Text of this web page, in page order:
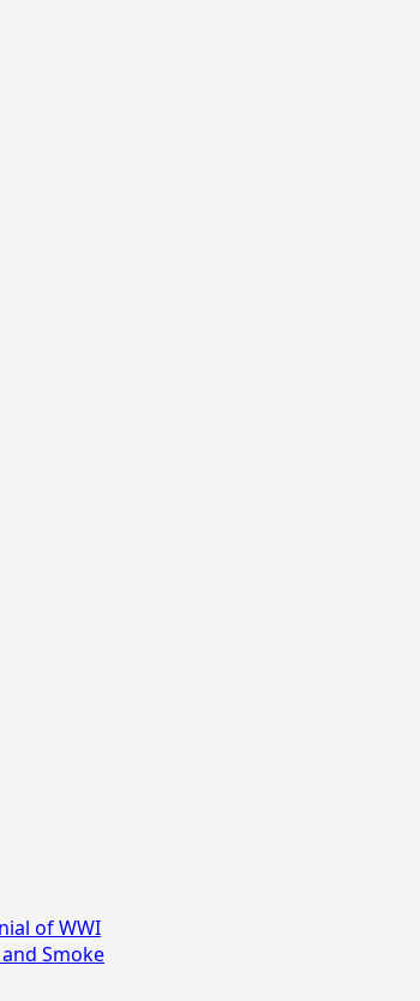
of WWI
Smoke